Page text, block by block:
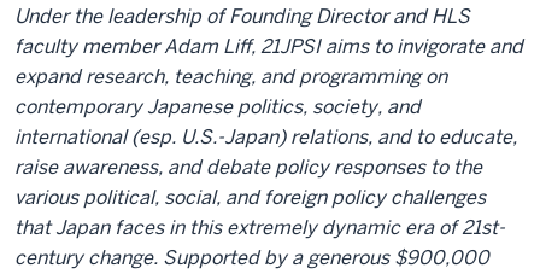
Under the leadership of Founding Director and HLS
faculty member Adam Liff, 21JPSI aims to invigorate and
expand research, teaching, and programming on
contemporary Japanese politics, society, and
international (esp. U.S.-Japan) relations, and to educate,
raise awareness, and debate policy responses to the
various political, social, and foreign policy challenges
that Japan faces in this extremely dynamic era of 21st-
century change. Supported by a generous $900,000